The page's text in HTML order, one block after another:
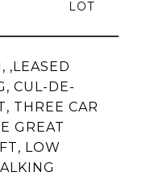
,LEASED
CUL-DE-
THREE CAR
GREAT
LOW